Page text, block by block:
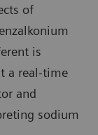
of
is
a real-time
and
sodium